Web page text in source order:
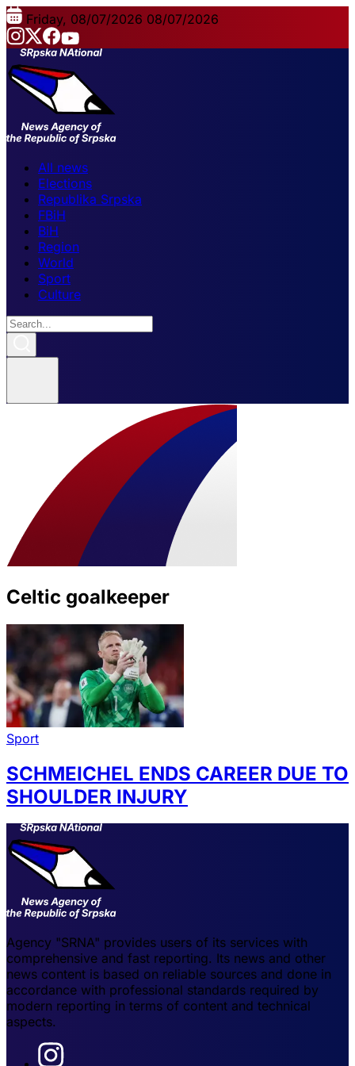
Friday, 08/07/2026 08/07/2026
All news
Elections
Republika Srpska
FBiH
BiH
Region
World
Sport
Culture
Celtic goalkeeper
Sport
SCHMEICHEL ENDS CAREER DUE TO
SHOULDER INJURY
Agency "SRNA" provides users of its services with
comprehensive and fast reporting. Its news and other
news content is based on reliable sources and done in
accordance with professional standards required by
modern reporting in terms of content and technical
aspects.